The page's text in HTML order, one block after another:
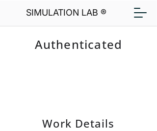
SIMULATION LAB ®
Authenticated
Work Details